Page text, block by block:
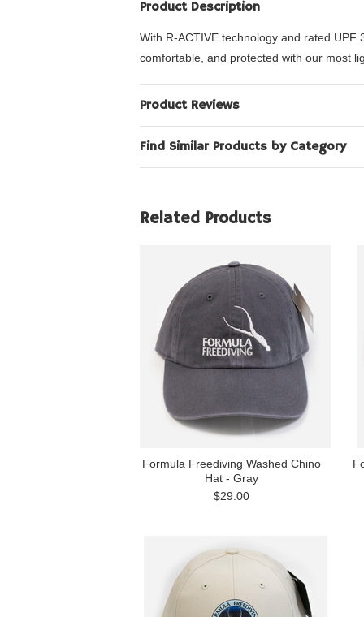
Product Description
With R-ACTIVE technology and rated
comfortable, and protected with our most
Product Reviews
Find Similar Products by Category
Related Products
Formula Freediving Washed Chino
Hat - Gray
$29.00